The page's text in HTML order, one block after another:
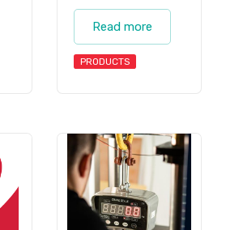
Read more
PRODUCTS